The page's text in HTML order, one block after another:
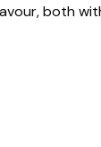
both